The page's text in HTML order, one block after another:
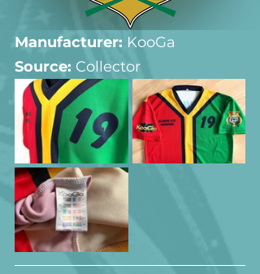
Manufacturer: KooGa
Source: Collector